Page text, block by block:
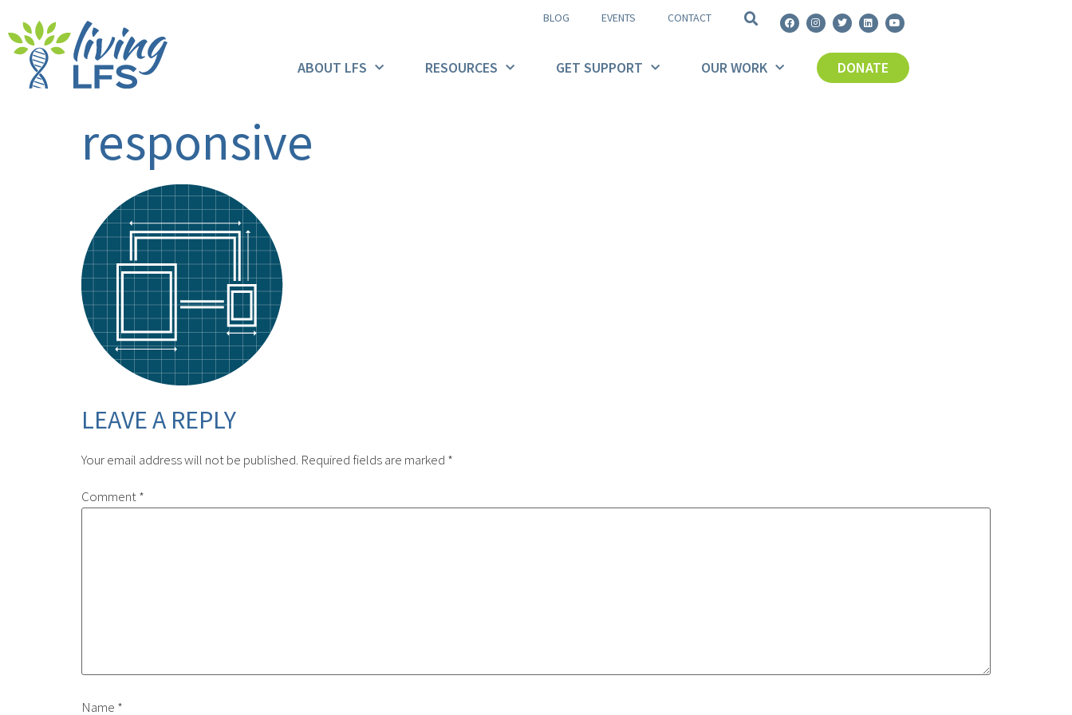
BLOG EVENTS CONTACT
ABOUT LFS RESOURCES GET SUPPORT OUR WORK DONATE
responsive
LEAVE A REPLY
Your email address will not be published. Required fields are marked *
Comment*
Name *